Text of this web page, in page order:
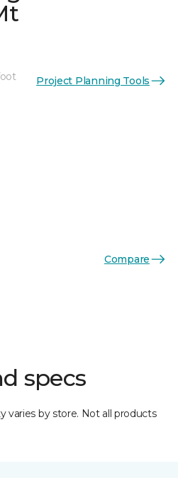
Project Planning Tools
Compare
specs
varies by store. Not all products